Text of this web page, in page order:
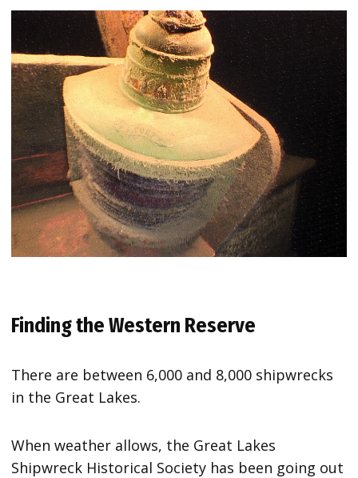
Finding the Western Reserve
There are between 6,000 and 8,000 shipwrecks
in the Great Lakes.
When weather allows, the Great Lakes
Shipwreck Historical Society has been going out